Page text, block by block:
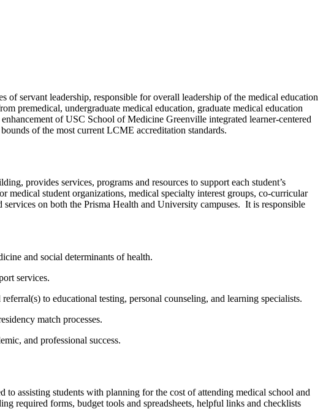
of servant leadership, responsible for overall leadership of the medical education
premedical, undergraduate medical education, graduate medical education
of USC School of Medicine Greenville integrated learner-centered
of the most current LCME accreditation standards.
provides services, programs and resources to support each student’s
medical student organizations, medical specialty interest groups, co-curricular
on both the Prisma Health and University campuses. It is responsible
and social determinants of health.
services.
to educational testing, personal counseling, and learning specialists.
match processes.
and professional success.
to assisting students with planning forthe cost of attending medical school and
required forms, budget tools and spreadsheets, helpful links and checklists